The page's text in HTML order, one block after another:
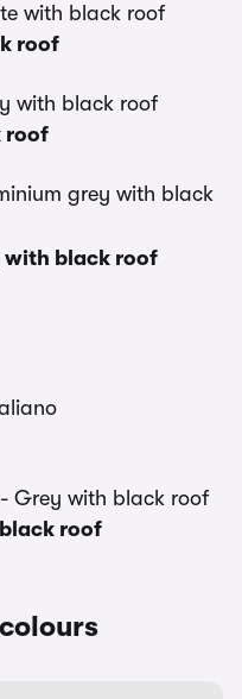
roof
roof
with black roof
roof